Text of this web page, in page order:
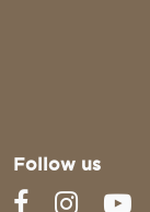
Follow us